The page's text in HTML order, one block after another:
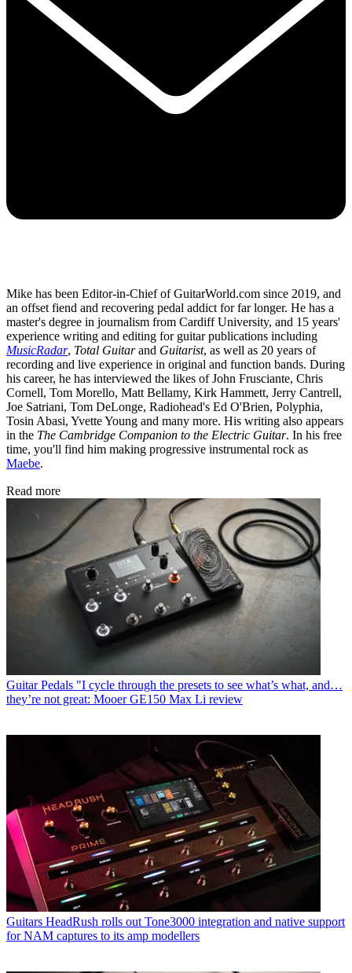
Mike has been Editor-in-Chief of GuitarWorld.com since 2019, and
an offset fiend and recovering pedal addict for far longer. He has a
master's degree in journalism from Cardiff University, and 15 years'
experience writing and editing for guitar publications including
MusicRadar, Total Guitarand Guitarist, as well as 20 years of
recording and live experience in original and function bands. During
his career, he has interviewed the likes of John Frusciante, Chris
Cornell, Tom Morello, Matt Bellamy, Kirk Hammett, Jerry Cantrell,
Joe Satriani, Tom DeLonge, Radiohead's Ed O'Brien, Polyphia,
Tosin Abasi, Yvette Young and many more. His writing also appears
in the The Cambridge Companion to the Electric Guitar. In his free
time, you'll find him making progressive instrumental rock as
Maebe.
Read more
Guitar Pedals "I cycle through the presets to see what’s what, and…
they’re not great: Mooer GE150 Max Li review
Guitars HeadRush rolls out Tone3000 integration and native support
for NAM captures to its amp modellers